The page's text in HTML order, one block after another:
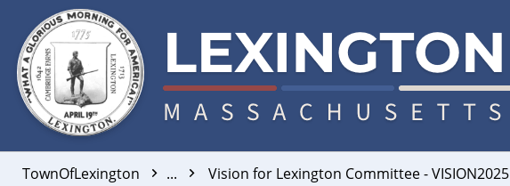
TownOfLexington ... Vision for Lexington Committee - VISION2025